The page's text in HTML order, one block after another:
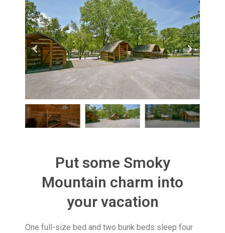
Put some Smoky
Mountain charm into
your vacation
One full-size bed and two bunk beds sleep four